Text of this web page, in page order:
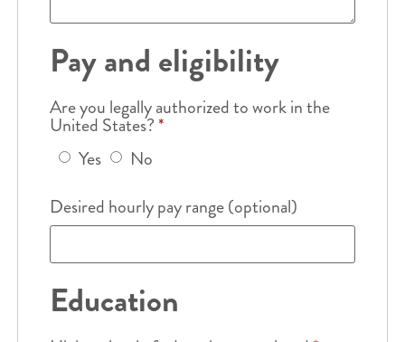
Pay and eligibility
Are you legally authorized to work in the
United States?*
Yes
No
Desired hourly pay range (optional)
Education